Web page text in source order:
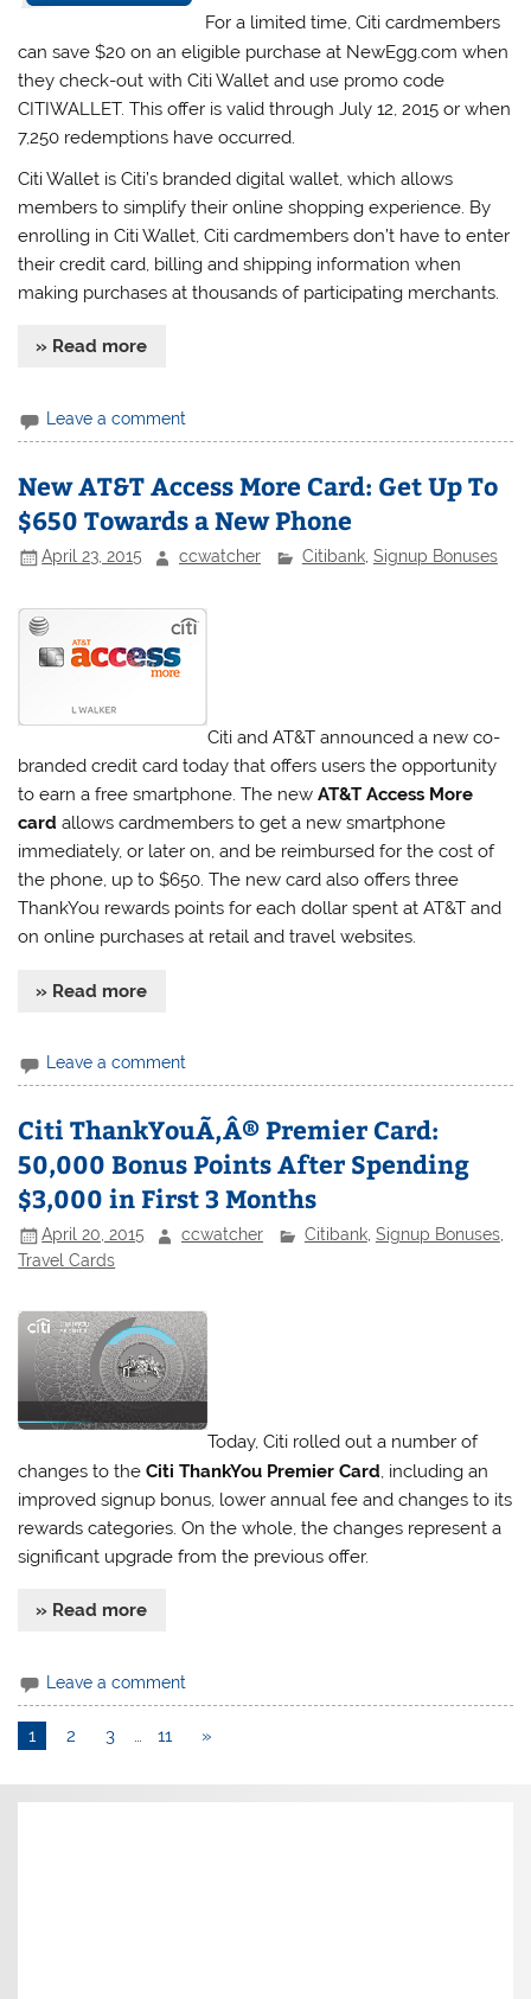
For a limited time, Citi cardmembers
can save $20 on an eligible purchase at NewEgg.com when
they check-out with Citi Wallet and use promo code
CITIWALLET. This offer is valid through July 12, 2015 or when
7,250 redemptions have occurred.
Citi Wallet is Citi’s branded digital wallet, which allows
members to simplify their online shopping experience. By
enrolling in Citi Wallet, Citi cardmembers don’t have to enter
their credit card, billing and shipping information when
making purchases at thousands of participating merchants.
» Read more
Leave a comment
New AT&T Access More Card: Get Up To
$650 Towards a New Phone
April 23, 2015 ccwatcher Citibank, Signup Bonuses
Citi and AT&T announced a new co-
branded credit card today that offers users the opportunity
to earn a free smartphone. The newAT&T Access More
card allows cardmembers to get a new smartphone
immediately, or later on, and be reimbursed for the cost of
the phone, up to $650. The new card also offers three
ThankYou rewards points for each dollar spent at AT&T and
on online purchases at retail and travel websites.
» Read more
Leave a comment
Citi ThankYouÃ‚Â® Premier Card:
50,000 Bonus Points After Spending
$3,000 in First 3 Months
April 20, 2015 ccwatcher Citibank, Signup Bonuses,
Travel Cards
Today, Citi rolled out a number of
changes to theCiti ThankYou Premier Card, including an
improved signup bonus, lower annual fee and changes to its
rewards categories. On the whole, the changes represent a
significant upgrade from the previous offer.
» Read more
Leave a comment
1 2 3 … 11 »